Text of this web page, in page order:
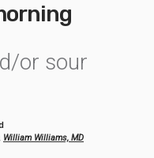
or sour
William Williams, MD